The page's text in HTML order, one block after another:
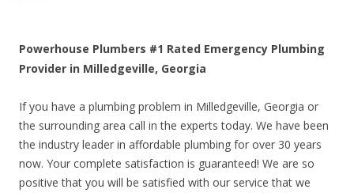
Powerhouse Plumbers #1 Rated Emergency Plumbing
Provider in Milledgeville, Georgia
If you have a plumbing problem in Milledgeville, Georgia or
the surrounding area call in the experts today. We have been
the industry leader in affordable plumbing for over 30 years
now. Your complete satisfaction is guaranteed! We are so
positive that you will be satisfied with our service that we